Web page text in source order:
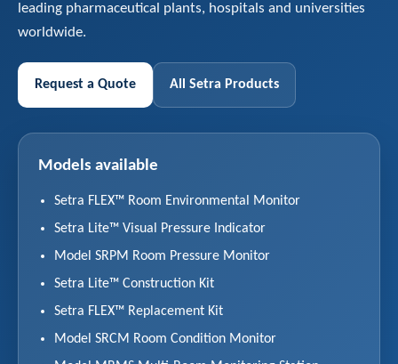
leading pharmaceutical plants, hospitals and universities
worldwide.
Request a Quote All Setra Products
Models available
Setra FLEX™ Room Environmental Monitor
Setra Lite™ Visual Pressure Indicator
Model SRPM Room Pressure Monitor
Setra Lite™ Construction Kit
Setra FLEX™ Replacement Kit
Model SRCM Room Condition Monitor